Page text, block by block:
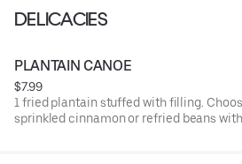
DELICACIES
PLANTAIN CANOE
$7.99
1 fried plantain stuffed with filling.
sprinkled cinnamon or refried beans